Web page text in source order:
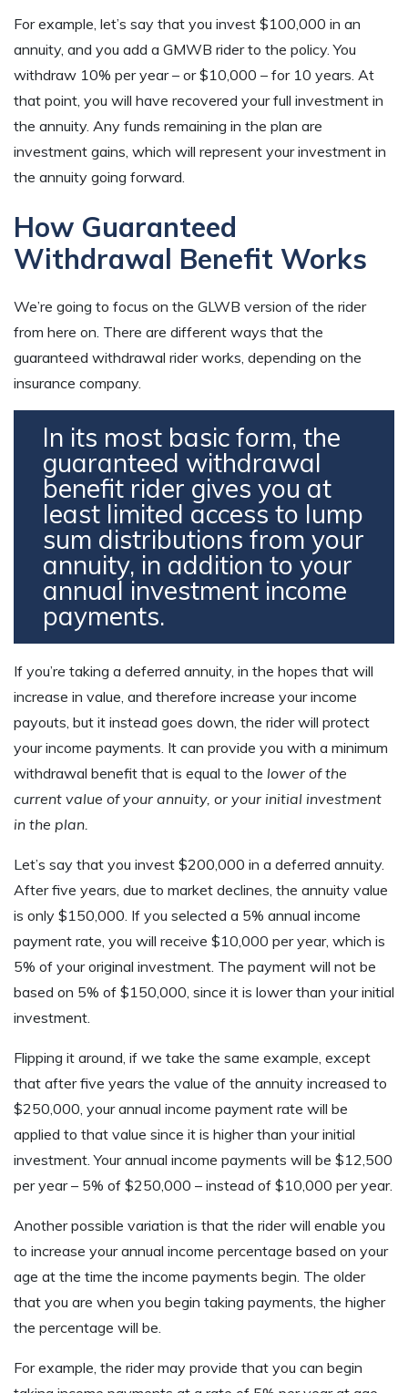
For example, let’s say that you invest $100,000 in an
annuity, and you add a GMWB rider to the policy. You
withdraw 10% per year – or $10,000 – for 10 years. At
that point, you will have recovered your full investment in
the annuity. Any funds remaining in the plan are
investment gains, which will represent your investment in
the annuity going forward.
How Guaranteed
Withdrawal Benefit Works
We’re going to focus on the GLWB version of the rider
from here on. There are different ways that the
guaranteed withdrawal rider works, depending on the
insurance company.
In its most basic form, the
guaranteed withdrawal
benefit rider gives you at
least limited access to lump
sum distributions from your
annuity, in addition to your
annual investment income
payments.
If you’re taking a deferred annuity, in the hopes that will
increase in value, and therefore increase your income
payouts, but it instead goes down, the rider will protect
your income payments. It can provide you with a minimum
withdrawal benefit that is equal to the lower of the
current value of your annuity, or your initial investment
in the plan.
Let’s say that you invest $200,000 in a deferred annuity.
After five years, due to market declines, the annuity value
is only $150,000. If you selected a 5% annual income
payment rate, you will receive $10,000 per year, which is
5% of your original investment. The payment will not be
based on 5% of $150,000, since it is lower than your initial
investment.
Flipping it around, if we take the same example, except
that after five years the value of the annuity increased to
$250,000, your annual income payment rate will be
applied to that value since it is higher than your initial
investment. Your annual income payments will be $12,500
per year – 5% of $250,000 – instead of $10,000 per year.
Another possible variation is that the rider will enable you
to increase your annual income percentage based on your
age at the time the income payments begin. The older
that you are when you begin taking payments, the higher
the percentage will be.
For example, the rider may provide that you can begin